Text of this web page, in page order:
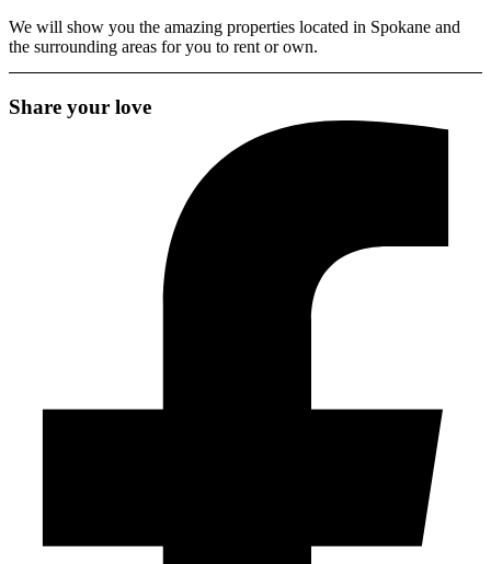
We will show you the amazing properties located in Spokane and
the surrounding areas for you to rent or own.
Share your love